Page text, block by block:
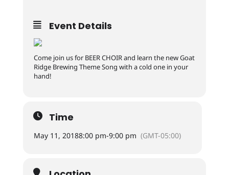
Event Details
Come join us for BEER CHOIR and learn the new Goat
Ridge Brewing Theme Song with a cold one in your
hand!
Time
May 11, 20188:00 pm-9:00 pm (GMT-05:00)